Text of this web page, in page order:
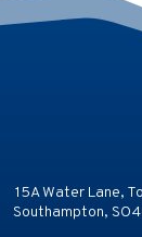
15A Water Lane,
Southampton,